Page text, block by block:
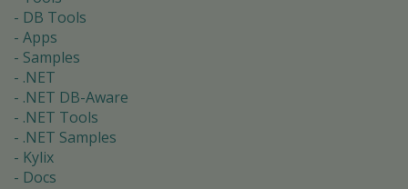
DB Tools
Apps
Samples
.NET
.NET DB-Aware
.NET Tools
.NET Samples
Kylix
Docs